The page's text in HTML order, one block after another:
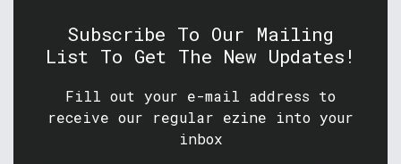
Subscribe To Our Mailing
List To Get The New Updates!
Fill out your e-mail address to
receive our regular ezine into your
inbox